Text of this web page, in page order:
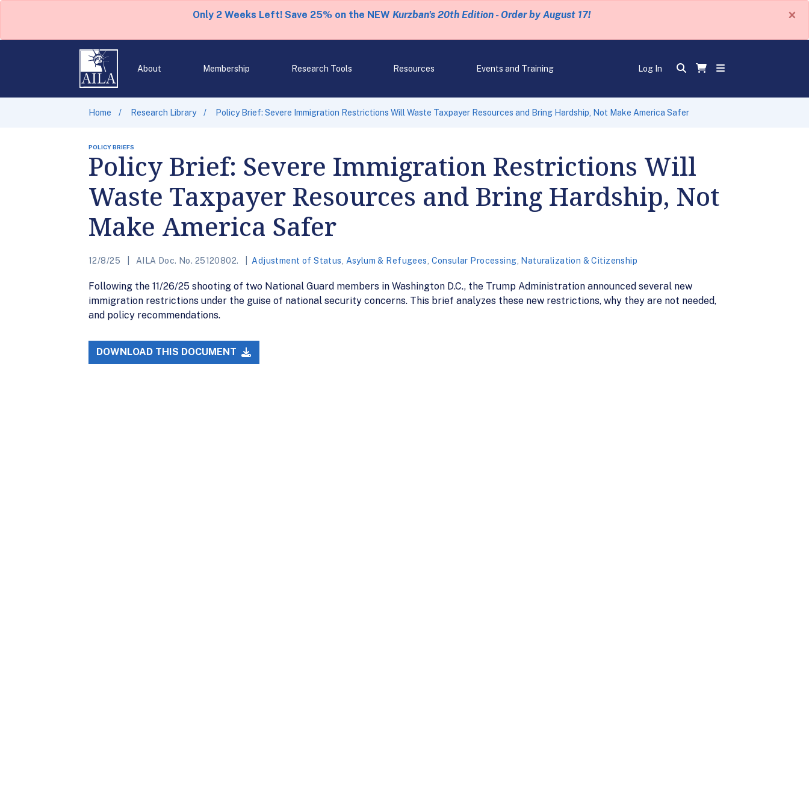
Only 2 Weeks Left! Save 25% on the NEW Kurzban's 20th Edition - Order by August 17! ×
About Membership Research Tools Resources Events and Training Log In
Home Research Library Policy Brief: Severe Immigration Restrictions Will Waste Taxpayer Resources and Bring Hardship, Not Make America Safer
POLICY BRIEFS
Policy Brief: Severe Immigration Restrictions Will
Waste Taxpayer Resources and Bring Hardship, Not
Make America Safer
12/8/25 AILA Doc. No. 25120802. Adjustment of Status Asylum & Refugees Consular Processing Naturalization & Citizenship
Following the 11/26/25 shooting of two National Guard members in Washington D.C., the Trump Administration announced several new
immigration restrictions under the guise of national security concerns. This brief analyzes these new restrictions, why they are not needed,
and policy recommendations.
DOWNLOAD THIS DOCUMENT